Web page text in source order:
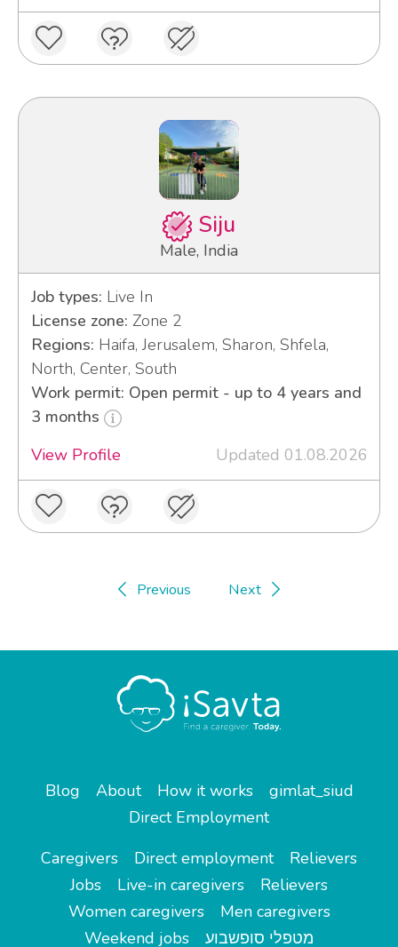
Siju
Male, India
Job types: Live In
License zone: Zone 2
Regions: Haifa, Jerusalem, Sharon, Shfela,
North, Center, South
Work permit: Open permit - up to 4 years and
3 months
View Profile
Updated 01.08.2026
Previous Next
Blog About How it works
gimlat_siud
Direct Employment
Caregivers
Direct employment
Relievers
Jobs
Live-in caregivers
Relievers
Women caregivers
Men caregivers
Weekend jobs
מטפלי סופשבוע